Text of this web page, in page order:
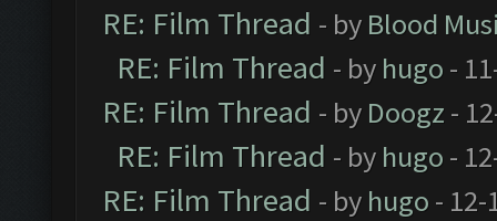
RE: Film Thread - by Blood
RE: Film Thread - by hugo -
RE: Film Thread - by Doogz -
RE: Film Thread - by hugo -
RE: Film Thread - by hugo - 12-